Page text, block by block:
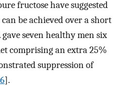
fructose have suggested
be achieved over a short
seven healthy men six
comprising an extra 25%
suppression of
].